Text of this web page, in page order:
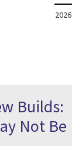
2026
Builds:
Not Be